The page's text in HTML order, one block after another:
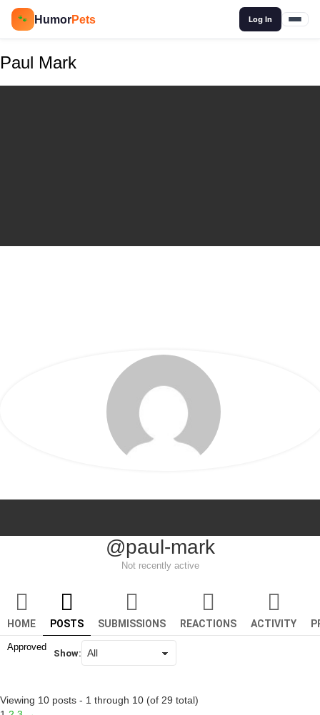
🐾 HumorPets Log In
Paul Mark
@paul-mark
Not recently active
HOME POSTS SUBMISSIONS REACTIONS ACTIVITY
Approved
Show:
Viewing 10 posts - 1 through 10 (of 29 total)